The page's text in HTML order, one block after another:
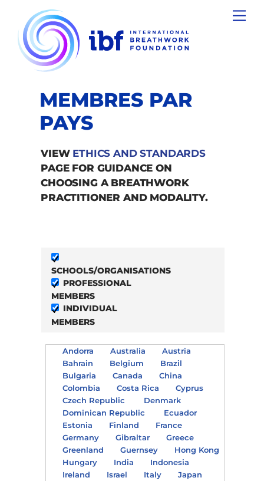
content
MEMBRES PAR
PAYS
VIEW ETHICS AND STANDARDS
PAGE FOR GUIDANCE ON
CHOOSING A BREATHWORK
PRACTITIONER AND MODALITY.
SCHOOLS/ORGANISATIONS
PROFESSIONAL
MEMBERS
INDIVIDUAL
MEMBERS
Andorra Australia
Austria
Bahrain
Belgium
Brazil
Bulgaria
Canada
China
Colombia
Costa Rica
Cyprus
Czech Republic
Denmark
Dominican Republic
Ecuador
Estonia
Finland
France
Germany
Gibraltar
Greece
Greenland
Guernsey
Hong Kong
Hungary
India
Indonesia
Ireland
Israel Italy
Japan